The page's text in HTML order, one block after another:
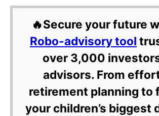
🔥Secure your future
Robo-advisory tool
over 3,000
advisors. From
retirement planning to
your children’s biggest